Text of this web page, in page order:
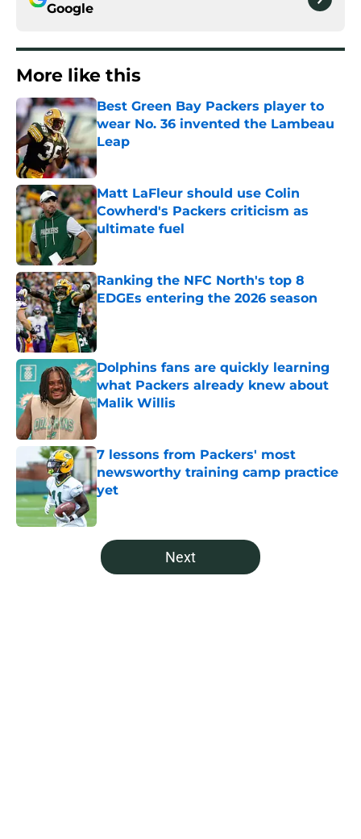
Google
More like this
Best Green Bay Packers player to
wear No. 36 invented the Lambeau
Leap
Published by on Invalid Date
Matt LaFleur should use Colin
Cowherd's Packers criticism as
ultimate fuel
Published by on Invalid Date
Ranking the NFC North's top 8
EDGEs entering the 2026 season
Published by on Invalid Date
Dolphins fans are quickly learning
what Packers already knew about
Malik Willis
Published by on Invalid Date
7 lessons from Packers' most
newsworthy training camp practice
yet
5 related articles loaded
Next